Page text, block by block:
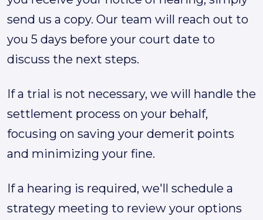
send us a copy. Our team will reach out to
you 5 days before your court date to
discuss the next steps.
If a trial is not necessary, we will handle the
settlement process on your behalf,
focusing on saving your demerit points
and minimizing your fine.
If a hearing is required, we'll schedule a
strategy meeting to review your options